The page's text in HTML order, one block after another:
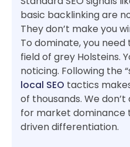
basic backlinking are
They don’t make you
To dominate, you need
field of grey Holsteins.
noticing. Following the
local SEO tactics
of thousands. We
for market dominance
driven differentiation.